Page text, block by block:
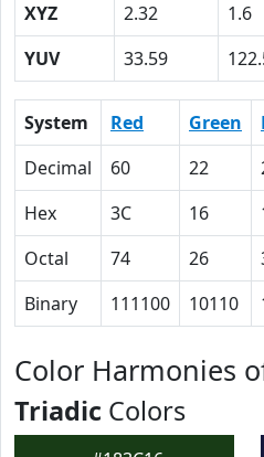
XYZ
2.32 1.6
YUV
33.59
System Red Green
Decimal
60 22
Hex
3C 16
Octal
74 26
Binary
111100 10110
Color Harmonies
Triadic Colors